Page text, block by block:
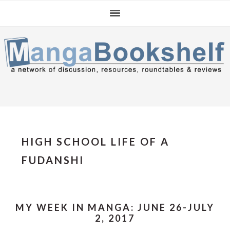
navigation
content
sidebar
HIGH SCHOOL LIFE OF A
FUDANSHI
MY WEEK IN MANGA: JUNE 26-JULY
2, 2017